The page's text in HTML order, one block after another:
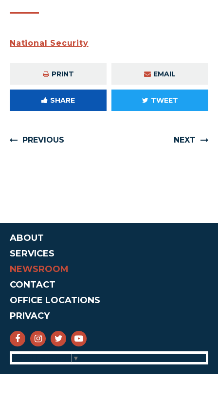
National Security
PRINT EMAIL
SHARE TWEET
PREVIOUS NEXT
ABOUT
SERVICES
NEWSROOM
CONTACT
OFFICE LOCATIONS
PRIVACY
SENATOR CRUZ FACEBOOK
SENATOR CRUZ INSTAGRAM
SENATOR CRUZ TWITTER
SENATOR CRUZ YOUTUBE
▼